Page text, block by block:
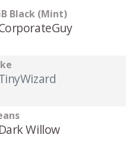
Black (Mint)
Willow